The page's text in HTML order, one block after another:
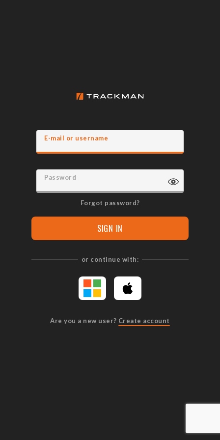
E-mail or username
Password
Forgot password?
SIGN IN
or continue with:
Are you a new user? Create account